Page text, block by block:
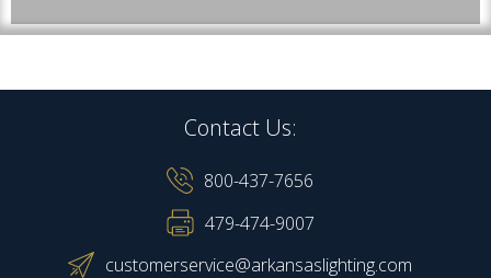
Contact Us:
800-437-7656
479-474-9007
customerservice@arkansaslighting.com